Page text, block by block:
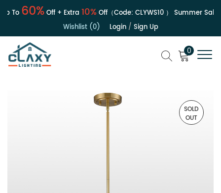
To60%Off + Extra10%Off（Code:CLYWS10） Summer Sale |
Wishlist (0)
Login/ Sign Up
0
SOLD
OUT